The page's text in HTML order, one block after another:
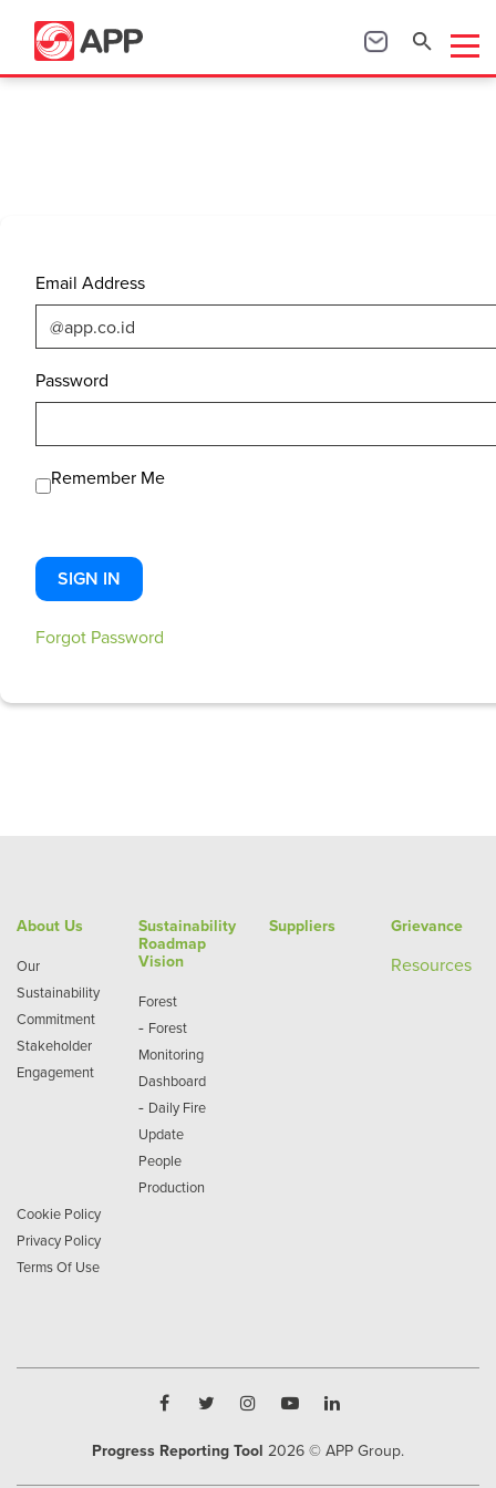
Email Address
Password
Remember Me
SIGN IN
Forgot Password
About Us
Our
Sustainability
Commitment
Stakeholder
Engagement
Sustainability
Roadmap
Vision
Forest
- Forest
Monitoring
Dashboard
- Daily Fire
Update
People
Production
Suppliers Grievance
Resources
Cookie Policy
Privacy Policy
Terms Of Use
Progress Reporting Tool 2026 © APP Group.